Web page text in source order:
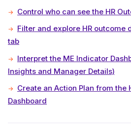
Control who can see the HR
Filter and explore HR outcome
tab
Interpret the ME Indicator
Insights and Manager Details)
Create an Action Plan from the
Dashboard